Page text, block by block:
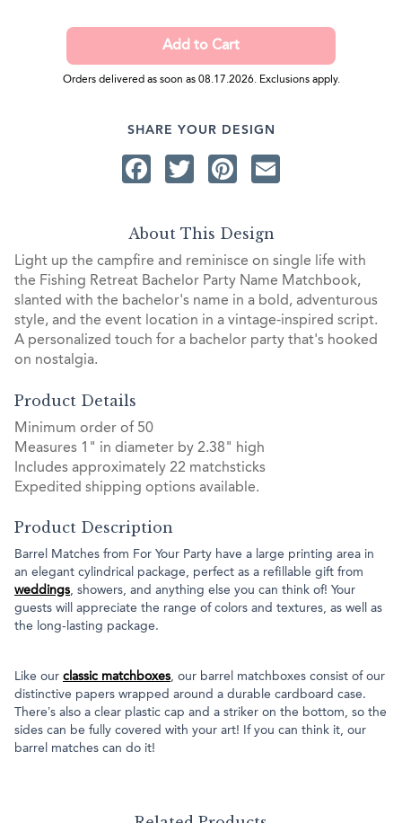
Orders delivered as soon as 08.17.2026. Exclusions apply.
SHARE YOUR DESIGN
Facebook
TwitterPinterest
About This Design
Light up the campfire and reminisce on single life with
the Fishing Retreat Bachelor Party Name Matchbook,
slanted with the bachelor's name in a bold, adventurous
style, and the event location in a vintage-inspired script.
A personalized touch for a bachelor party that's hooked
on nostalgia.
Product Details
Minimum order of 50
Measures 1" in diameter by 2.38" high
Includes approximately 22 matchsticks
Expedited shipping options available.
Product Description
Barrel Matches from For Your Party have a large printing area in
an elegant cylindrical package, perfect as a refillable gift from
weddings, showers, and anything else you can think of! Your
guests will appreciate the range of colors and textures, as well as
the long-lasting package.
Like our classic matchboxes, our barrel matchboxes consist of our
distinctive papers wrapped around a durable cardboard case.
There’s also a clear plastic cap and a striker on the bottom, so the
sides can be fully covered with your art! If you can think it, our
barrel matches can do it!